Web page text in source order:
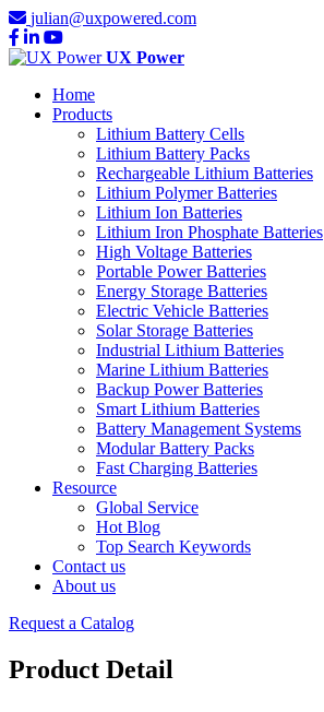
julian@uxpowered.com
UX Power
Home
Products
Lithium Battery Cells
Lithium Battery Packs
Rechargeable Lithium Batteries
Lithium Polymer Batteries
Lithium Ion Batteries
Lithium Iron Phosphate Batteries
High Voltage Batteries
Portable Power Batteries
Energy Storage Batteries
Electric Vehicle Batteries
Solar Storage Batteries
Industrial Lithium Batteries
Marine Lithium Batteries
Backup Power Batteries
Smart Lithium Batteries
Battery Management Systems
Modular Battery Packs
Fast Charging Batteries
Resource
Global Service
Hot Blog
Top Search Keywords
Contact us
About us
Request a Catalog
Product Detail